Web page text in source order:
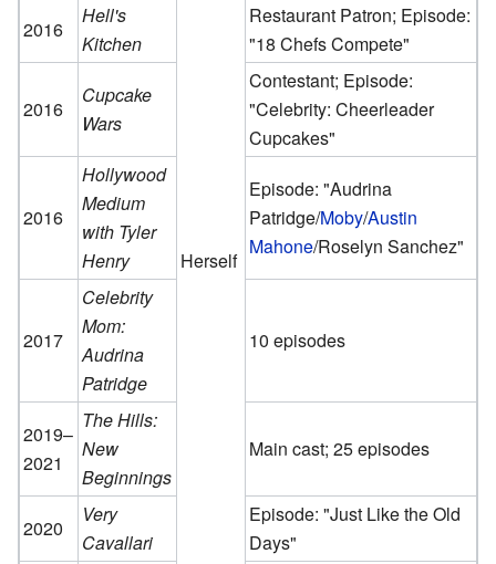
Herself
2016
Hell's
Kitchen
Restaurant Patron; Episode:
"18 Chefs Compete"
2016
Cupcake
Wars
Contestant; Episode:
"Celebrity: Cheerleader
Cupcakes"
2016
Hollywood
Medium
with Tyler
Henry
Episode: "Audrina
Patridge/Moby/Austin
Mahone/Roselyn Sanchez"
2017
Celebrity
Mom:
Audrina
Patridge
10 episodes
2019–
2021
The Hills:
New
Beginnings
Main cast; 25 episodes
2020
Very
Cavallari
Episode: "Just Like the Old
Days"